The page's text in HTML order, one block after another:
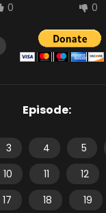
0 0
Episode:
3 4 5
10 11 12
17 18 19